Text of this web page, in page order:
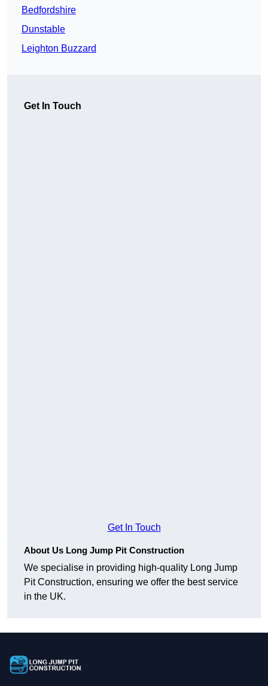
Bedfordshire
Dunstable
Leighton Buzzard
Get In Touch
Get In Touch
About Us Long Jump Pit Construction
We specialise in providing high-quality Long Jump
Pit Construction, ensuring we offer the best service
in the UK.